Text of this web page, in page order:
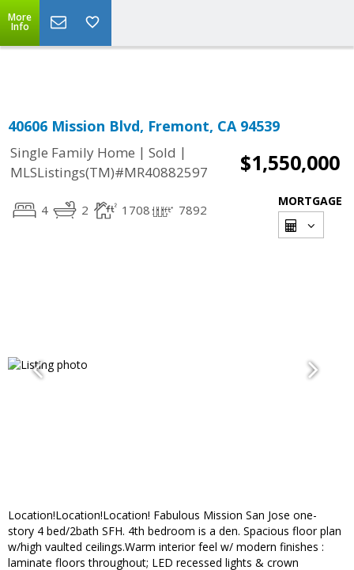
Powered by Translate
More
Info
40606 Mission Blvd, Fremont, CA 94539
Single Family Home | Sold |
MLSListings(TM)#MR40882597
$1,550,000
4 2 1708 7892
MORTGAGE
Location!Location!Location! Fabulous Mission San Jose one-
story 4 bed/2bath SFH. 4th bedroom is a den. Spacious floor plan
w/high vaulted ceilings.Warm interior feel w/ modern finishes :
laminate floors throughout; LED recessed lights & crown